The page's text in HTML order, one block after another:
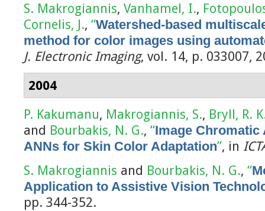
S. Makrogiannis, Vanhamel, I.,
Cornelis, J., “Watershed-based
method for color images using
J. Electronic Imaging, vol. 14, p. 033007,
2004
P. Kakumanu, Makrogiannis, S., Bryll, R.
and Bourbakis, N. G., “Image Chromatic
ANNs for Skin Color Adaptation”, in
S. Makrogiannis and Bourbakis, N. G., “
Application to Assistive Vision
pp. 344-352.